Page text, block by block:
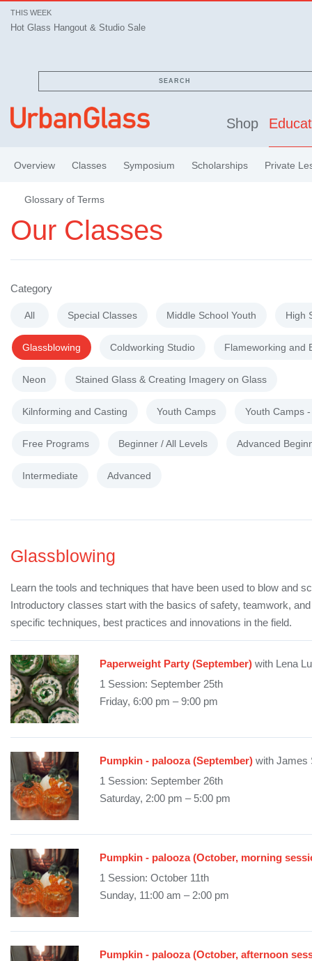
THIS WEEK
Hot Glass Hangout & Studio Sale
SEARCH
Shop
Overview Classes Symposium Scholarships Private
Glossary of Terms
Our Classes
Category
All Special Classes Middle School Youth High
Glassblowing Coldworking Studio Flameworking and
Neon Stained Glass & Creating Imagery on Glass
Kilnforming and Casting Youth Camps Youth Camps
Free Programs Beginner / All Levels Advanced
Intermediate Advanced
Glassblowing
Learn the tools and techniques that have been used to blow and
Introductory classes start with the basics of safety, teamwork,
specific techniques, best practices and innovations in the field.
Paperweight Party (September) with Lena
1 Session: September 25th
Friday, 6:00 pm – 9:00 pm
Pumpkin - palooza (September) with James
1 Session: September 26th
Saturday, 2:00 pm – 5:00 pm
Pumpkin - palooza (October, morning
1 Session: October 11th
Sunday, 11:00 am – 2:00 pm
Pumpkin - palooza (October, afternoon